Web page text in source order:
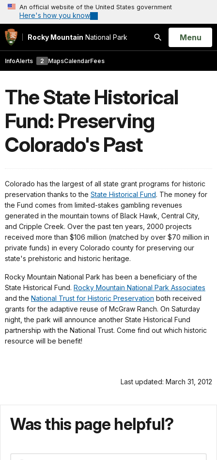
An official website of the United States government
Here's how you know
Rocky Mountain National Park
Search
Open
Menu
InfoAlerts 2 MapsCalendarFees
The State Historical
Fund: Preserving
Colorado's Past
Colorado has the largest of all state grant programs for historic
preservation thanks to the State Historical Fund. The money for
the Fund comes from limited-stakes gambling revenues
generated in the mountain towns of Black Hawk, Central City,
and Cripple Creek. Over the past ten years, 2000 projects
received more than $106 million (matched by over $70 million in
private funds) in every Colorado county for preserving our
state's prehistoric and historic heritage.
Rocky Mountain National Park has been a beneficiary of the
State Historical Fund. Rocky Mountain National Park Associates
and the National Trust for Historic Preservation both received
grants for the adaptive reuse of McGraw Ranch. On Saturday
night, the park will announce another State Historical Fund
partnership with the National Trust. Come find out which historic
resource will be benefit!
Last updated: March 31, 2012
Was this page helpful?